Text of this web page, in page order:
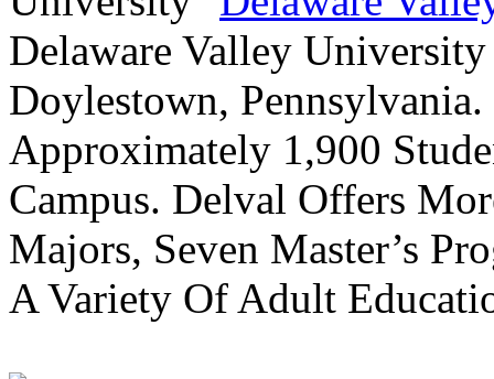
Delaware Valley
Doylestown,
Approximately 1,900
Campus. Delval Offers
Majors, Seven Master’s
A Variety Of Adult